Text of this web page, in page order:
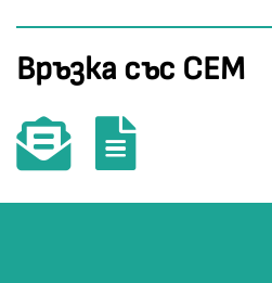
Връзка със СЕМ